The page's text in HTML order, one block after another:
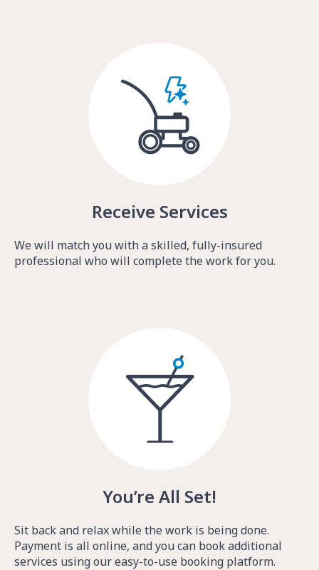
Receive Services
We will match you with a skilled, fully-insured
professional who will complete the work for you.
You’re All Set!
Sit back and relax while the work is being done.
Payment is all online, and you can book additional
services using our easy-to-use booking platform.